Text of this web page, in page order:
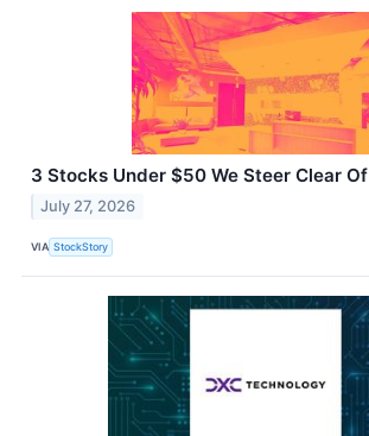
3 Stocks Under $50 We Steer Clear Of
July 27, 2026
VIA StockStory